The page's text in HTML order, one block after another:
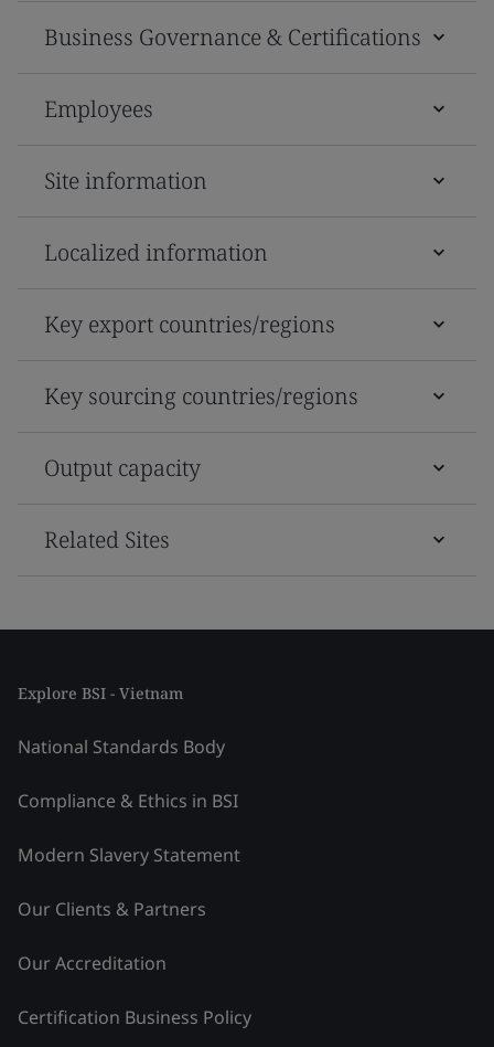
Business Governance & Certifications
Employees
Site information
Localized information
Key export countries/regions
Key sourcing countries/regions
Output capacity
Related Sites
Explore BSI - Vietnam
National Standards Body
Compliance & Ethics in BSI
Modern Slavery Statement
Our Clients & Partners
Our Accreditation
Certification Business Policy